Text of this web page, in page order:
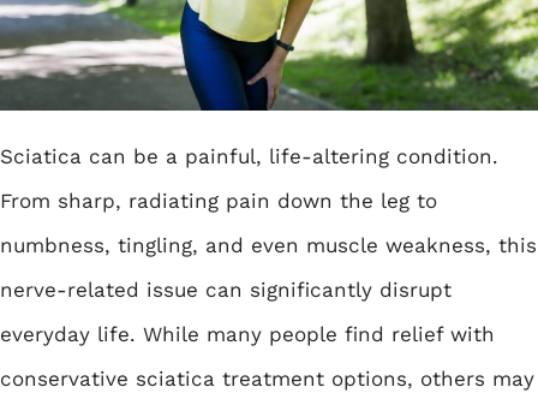
Sciatica can be a painful, life-altering condition.
From sharp, radiating pain down the leg to
numbness, tingling, and even muscle weakness, this
nerve-related issue can significantly disrupt
everyday life. While many people find relief with
conservative sciatica treatment options, others may